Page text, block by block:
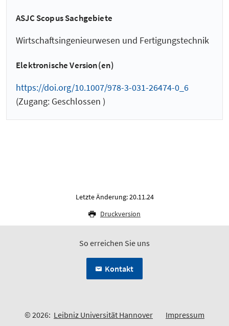
ASJC Scopus Sachgebiete
Wirtschaftsingenieurwesen und Fertigungstechnik
Elektronische Version(en)
https://doi.org/10.1007/978-3-031-26474-0_6
(Zugang: Geschlossen )
Letzte Änderung: 20.11.24
Druckversion
So erreichen Sie uns
Kontakt
© 2026: Leibniz Universität Hannover Impressum